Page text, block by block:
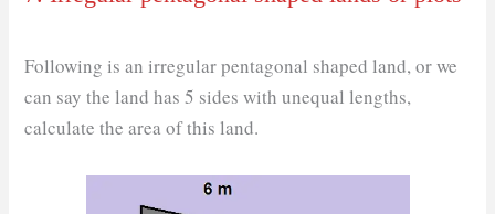
Following is an irregular pentagonal shaped land, or we
can say the land has 5 sides with unequal lengths,
calculate the area of this land.